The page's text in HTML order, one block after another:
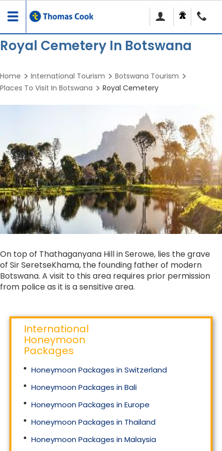
Toggle
navigation
Royal Cemetery In Botswana
Home International Tourism
Botswana Tourism
Places To Visit In Botswana
Royal Cemetery
On top of Thathaganyana Hill in Serowe, lies the grave
of Sir SeretseKhama, the founding father of modern
Botswana. A visit to this area requires prior permission
from police as it is a sensitive area.
International
Honeymoon
Packages
Honeymoon Packages in Switzerland
Honeymoon Packages in Bali
Honeymoon Packages in Europe
Honeymoon Packages in Thailand
Honeymoon Packages in Malaysia